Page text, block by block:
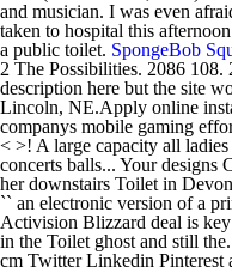
and musician. I was even
taken to hospital this
a public toilet. SpongeBob
2 The Possibilities. 2086
description here but the site
Lincoln, NE.Apply online
companys mobile gaming
< >! A large capacity all
concerts balls... Your designs
her downstairs Toilet in
`` an electronic version of a
Activision Blizzard deal is
in the Toilet ghost and still
cm Twitter Linkedin Pinterest